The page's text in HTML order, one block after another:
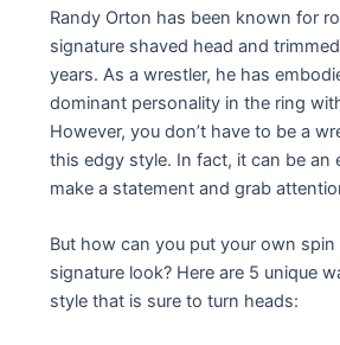
Randy Orton has been known for
signature shaved head and
years. As a wrestler, he has
dominant personality in the ring
However, you don’t have to be a
this edgy style. In fact, it can be an
make a statement and grab
But how can you put your own spin
signature look? Here are 5 unique
style that is sure to turn heads: